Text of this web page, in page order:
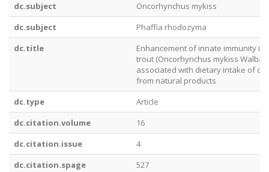
dc.subject
Oncorhynchus mykiss
dc.subject
Phaffia rhodozyma
dc.title
Enhancement of innate immunity in
trout (Oncorhynchus mykiss
associated with dietary intake of
from natural products
dc.type
Article
dc.citation.volume
16
dc.citation.issue
4
dc.citation.spage
527